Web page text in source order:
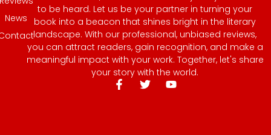
to be heard. Let us be your partner in turning your
book into a beacon that shines bright in the literary
landscape. With our professional, unbiased reviews,
you can attract readers, gain recognition, and make a
meaningful impact with your work. Together, let's share
your story with the world.
News